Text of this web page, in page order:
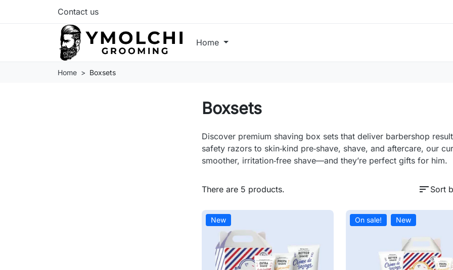
Contact us
Home
Home Boxsets
Boxsets
Discover premium shaving box sets that deliver barbershop
safety razors to skin‑kind pre‑shave, shave, and aftercare, our
smoother, irritation‑free shave—and they’re perfect gifts for him.
There are 5 products. sort Sort
New On sale! New